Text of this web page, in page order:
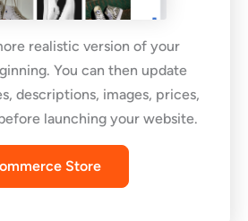
realistic version of your
You can then update
descriptions, images, prices,
launching your website.
Store